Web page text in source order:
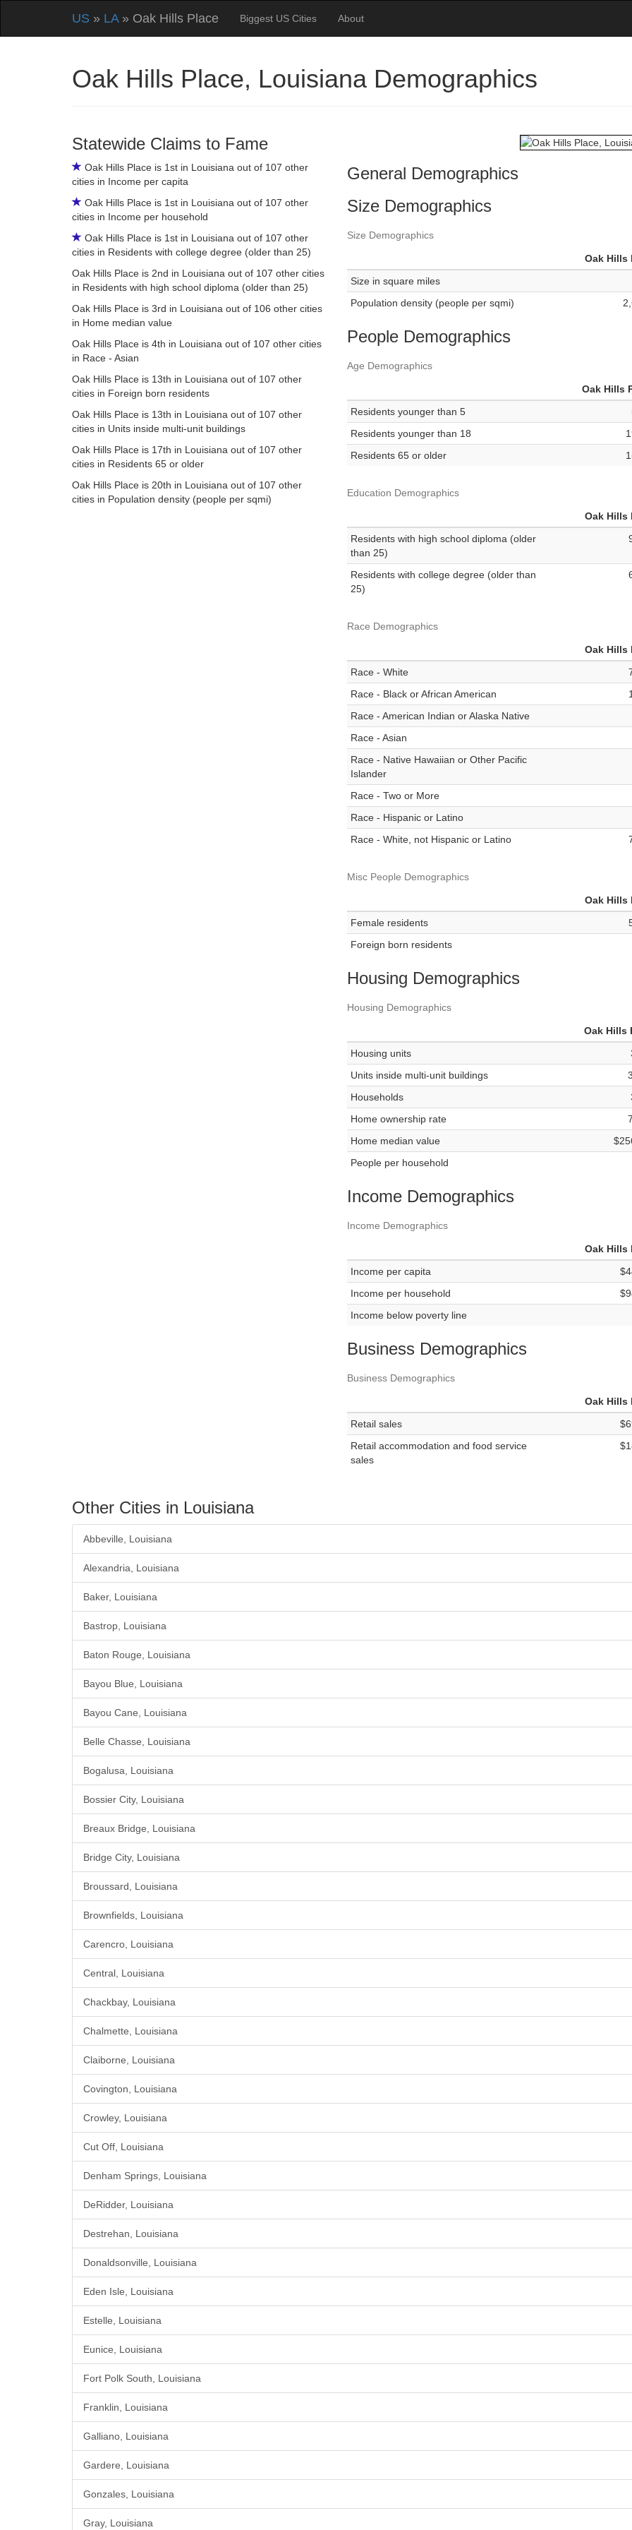
US » LA» Oak Hills Place Biggest US Cities About
Oak Hills Place, Louisiana Demographics
Statewide Claims to Fame
Oak Hills Place is 1st in Louisiana out of 107 other
cities in Income per capita
Oak Hills Place is 1st in Louisiana out of 107 other
cities in Income per household
Oak Hills Place is 1st in Louisiana out of 107 other
cities in Residents with college degree (older than 25)
Oak Hills Place is 2nd in Louisiana out of 107 other cities
in Residents with high school diploma (older than 25)
Oak Hills Place is 3rd in Louisiana out of 106 other cities
in Home median value
Oak Hills Place is 4th in Louisiana out of 107 other cities
in Race - Asian
Oak Hills Place is 13th in Louisiana out of 107 other
cities in Foreign born residents
Oak Hills Place is 13th in Louisiana out of 107 other
cities in Units inside multi-unit buildings
Oak Hills Place is 17th in Louisiana out of 107 other
cities in Residents 65 or older
Oak Hills Place is 20th in Louisiana out of 107 other
cities in Population density (people per sqmi)
General Demographics
Size Demographics
Size Demographics
Oak Hills
Size in square miles
Population density (people per sqmi)
People Demographics
Age Demographics
Oak Hills
Residents younger than 5
Residents younger than 18
Residents 65 or older
Education Demographics
Oak Hills
Residents with high school diploma (older
than 25)
Residents with college degree (older than
25)
Race Demographics
Oak Hills
Race - White
Race - Black or African American
Race - American Indian or Alaska Native
Race - Asian
Race - Native Hawaiian or Other Pacific
Islander
Race - Two or More
Race - Hispanic or Latino
Race - White, not Hispanic or Latino
Misc People Demographics
Oak Hills
Female residents
Foreign born residents
Housing Demographics
Housing Demographics
Oak Hills
Housing units
Units inside multi-unit buildings
Households
Home ownership rate
Home median value
People per household
Income Demographics
Income Demographics
Oak Hills
Income per capita
Income per household
Income below poverty line
Business Demographics
Business Demographics
Oak Hills
Retail sales
Retail accommodation and food service
sales
Other Cities in Louisiana
Abbeville, Louisiana
Alexandria, Louisiana
Baker, Louisiana
Bastrop, Louisiana
Baton Rouge, Louisiana
Bayou Blue, Louisiana
Bayou Cane, Louisiana
Belle Chasse, Louisiana
Bogalusa, Louisiana
Bossier City, Louisiana
Breaux Bridge, Louisiana
Bridge City, Louisiana
Broussard, Louisiana
Brownfields, Louisiana
Carencro, Louisiana
Central, Louisiana
Chackbay, Louisiana
Chalmette, Louisiana
Claiborne, Louisiana
Covington, Louisiana
Crowley, Louisiana
Cut Off, Louisiana
Denham Springs, Louisiana
DeRidder, Louisiana
Destrehan, Louisiana
Donaldsonville, Louisiana
Eden Isle, Louisiana
Estelle, Louisiana
Eunice, Louisiana
Fort Polk South, Louisiana
Franklin, Louisiana
Galliano, Louisiana
Gardere, Louisiana
Gonzales, Louisiana
Gray, Louisiana